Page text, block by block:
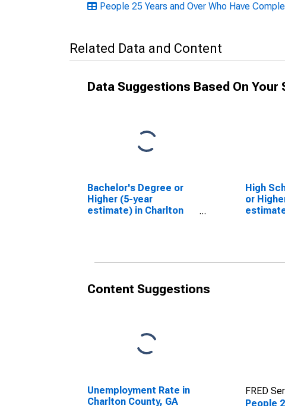
People 25 Years and Over Who Have
Related Data and Content
Data Suggestions Based On Your
Bachelor's Degree or
Higher (5-year
estimate) in Charlton
High
or
Content Suggestions
Unemployment Rate in
Charlton County, GA
FRED
People